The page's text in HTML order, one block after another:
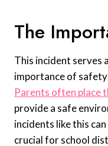
The
This incident serves
importance of
Parents often place
provide a safe
incidents like this
crucial for school